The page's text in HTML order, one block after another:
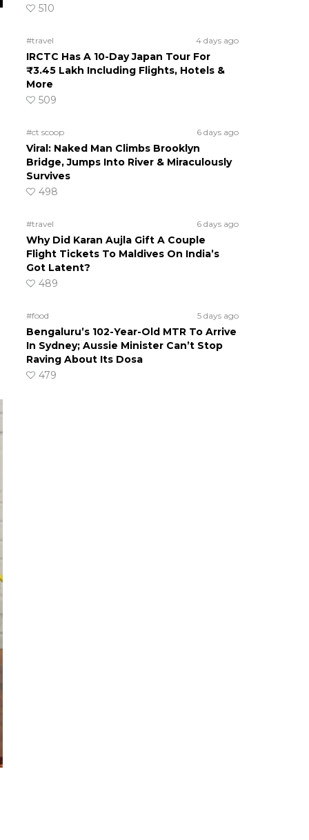
510
#travel 4 days ago
IRCTC Has A 10-Day Japan Tour For
₹3.45 Lakh Including Flights, Hotels &
More
509
#ct scoop 6 days ago
Viral: Naked Man Climbs Brooklyn
Bridge, Jumps Into River & Miraculously
Survives
498
#travel 6 days ago
Why Did Karan Aujla Gift A Couple
Flight Tickets To Maldives On India’s
Got Latent?
489
#food 5 days ago
Bengaluru’s 102-Year-Old MTR To Arrive
In Sydney; Aussie Minister Can’t Stop
Raving About Its Dosa
479